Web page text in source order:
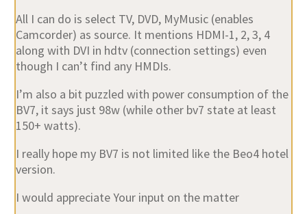
All I can do is select TV, DVD, MyMusic (enables
Camcorder) as source. It mentions HDMI-1, 2, 3, 4
along with DVI in hdtv (connection settings) even
though I can’t find any HMDIs.
I’m also a bit puzzled with power consumption of the
BV7, it says just 98w (while other bv7 state at least
150+ watts).
I really hope my BV7 is not limited like the Beo4 hotel
version.
I would appreciate Your input on the matter